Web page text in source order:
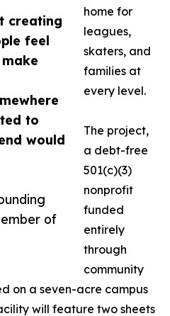
creating
feel
to
would
of
home for
leagues,
skaters, and
families at
every level.
The project,
a debt-free
501(c)(3)
nonprofit
funded
entirely
through
community
on a seven-acre campus
will feature two sheets